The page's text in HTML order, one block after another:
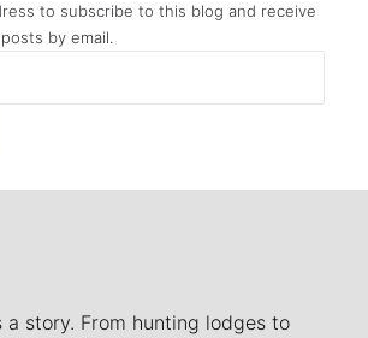
to subscribe to this blog and receive
by email.
a story. From hunting lodges to